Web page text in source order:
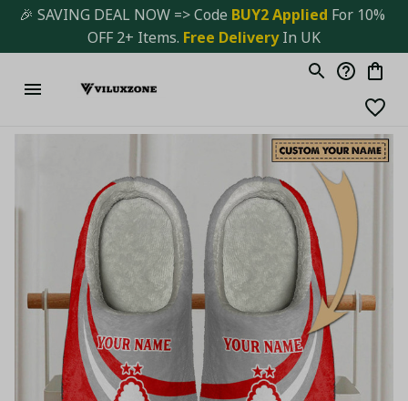
🎉 SAVING DEAL NOW => Code BUY2 Applied For 10%
OFF 2+ Items. Free Delivery In UK